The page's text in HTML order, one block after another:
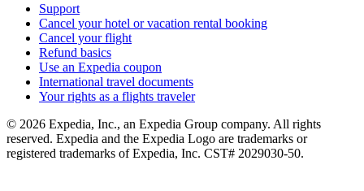
Support
Cancel your hotel or vacation rental booking
Cancel your flight
Refund basics
Use an Expedia coupon
International travel documents
Your rights as a flights traveler
© 2026 Expedia, Inc., an Expedia Group company. All rights
reserved. Expedia and the Expedia Logo are trademarks or
registered trademarks of Expedia, Inc. CST# 2029030-50.